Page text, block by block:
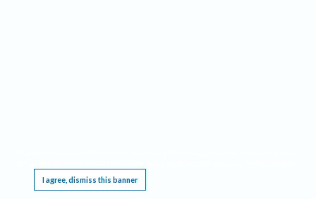
I agree, dismiss this banner